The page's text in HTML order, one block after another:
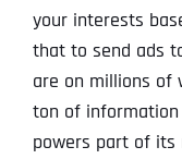
your interests
that to send ads
are on millions of
ton of
powers part of its